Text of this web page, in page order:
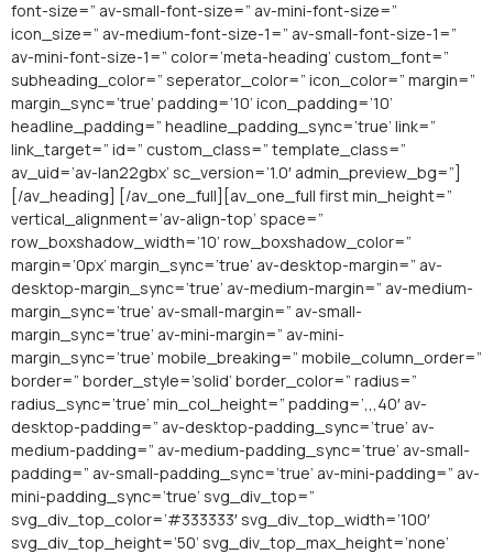
font-size=” av-small-font-size=” av-mini-font-size=”
icon_size=” av-medium-font-size-1=” av-small-font-size-1=”
av-mini-font-size-1=” color=’meta-heading’ custom_font=”
subheading_color=” seperator_color=” icon_color=” margin=”
margin_sync=’true’ padding=’10’ icon_padding=’10’
headline_padding=” headline_padding_sync=’true’ link=”
link_target=” id=” custom_class=” template_class=”
av_uid=’av-lan22gbx’ sc_version=’1.0′ admin_preview_bg=”]
[/av_heading] [/av_one_full][av_one_full first min_height=”
vertical_alignment=’av-align-top’ space=”
row_boxshadow_width=’10’ row_boxshadow_color=”
margin=’0px’ margin_sync=’true’ av-desktop-margin=” av-
desktop-margin_sync=’true’ av-medium-margin=” av-medium-
margin_sync=’true’ av-small-margin=” av-small-
margin_sync=’true’ av-mini-margin=” av-mini-
margin_sync=’true’ mobile_breaking=” mobile_column_order=”
border=” border_style=’solid’ border_color=” radius=”
radius_sync=’true’ min_col_height=” padding=’,,,40′ av-
desktop-padding=” av-desktop-padding_sync=’true’ av-
medium-padding=” av-medium-padding_sync=’true’ av-small-
padding=” av-small-padding_sync=’true’ av-mini-padding=” av-
mini-padding_sync=’true’ svg_div_top=”
svg_div_top_color=’#333333′ svg_div_top_width=’100′
svg_div_top_height=’50’ svg_div_top_max_height=’none’